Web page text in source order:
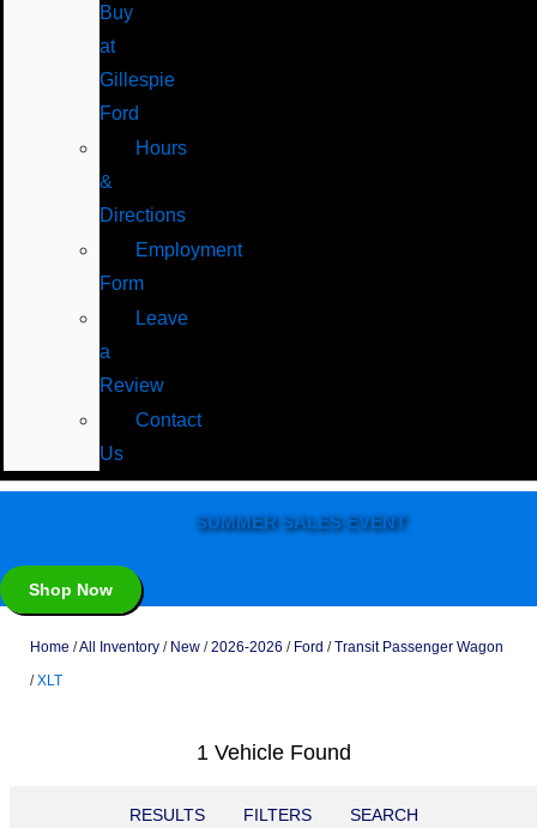
Buy
at
Gillespie
Ford
Hours
&
Directions
Employment
Form
Leave
a
Review
Contact
Us
SUMMER SALES EVENT
Shop Now
Home /All Inventory / New /2026-2026 / Ford /Transit Passenger Wagon
/XLT
1 Vehicle Found
RESULTS FILTERS SEARCH